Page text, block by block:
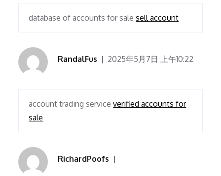
database of accounts for salesell account
RandalFus 2025年5月7日 上午10:22
account trading serviceverified accounts for
sale
RichardPoofs